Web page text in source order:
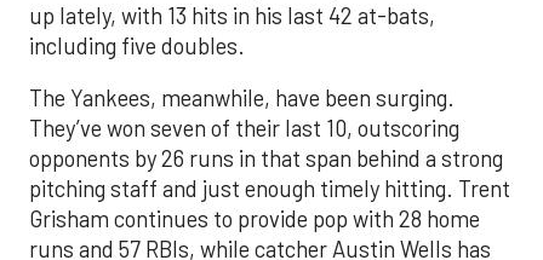
up lately, with 13 hits in his last 42 at-bats,
including five doubles.
The Yankees, meanwhile, have been surging.
They’ve won seven of their last 10, outscoring
opponents by 26 runs in that span behind a strong
pitching staff and just enough timely hitting. Trent
Grisham continues to provide pop with 28 home
runs and 57 RBIs, while catcher Austin Wells has